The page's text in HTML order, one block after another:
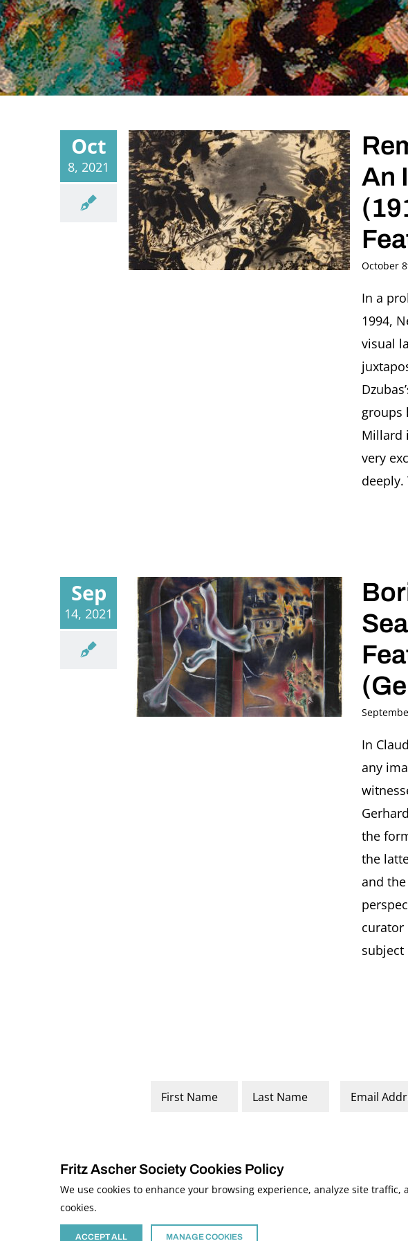
Oct
8, 2021
An
October
In a
1994,
visual
groups
Millard
very
deeply.
Sep
14, 2021
In
any
the
the
and
curator
subject
Name Email
© 2026 The Fritz Ascher Society and Copyright Holders. All Rights Reserved.
Site developed by The Media Council
Fritz Ascher Society Cookies Policy
We use cookies to enhance your browsing experience, analyze site
cookies.
ACCEPT ALL MANAGE COOKIES